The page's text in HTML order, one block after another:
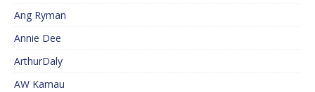
Ang Ryman
Annie Dee
ArthurDaly
AW Kamau